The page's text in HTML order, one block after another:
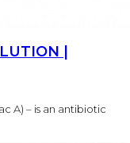
|
A) – is an antibiotic